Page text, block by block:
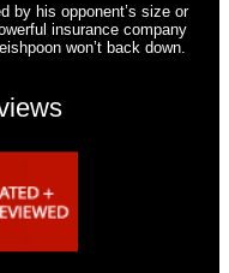
by his opponent’s size or
insurance company
won’t back down.